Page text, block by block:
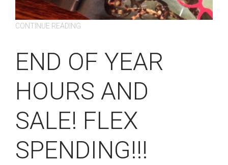
CONTINUE READING
END OF YEAR
HOURS AND
SALE! FLEX
SPENDING!!!